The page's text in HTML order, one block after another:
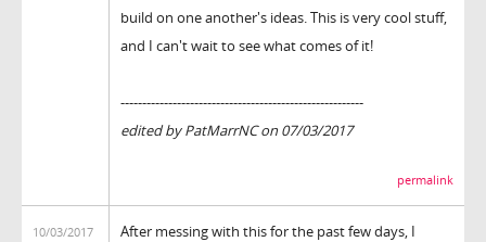
build on one another's ideas. This is very cool stuff,
and I can't wait to see what comes of it!
--------------------------------------------------------
edited by PatMarrNC on 07/03/2017
permalink
10/03/2017
After messing with this for the past few days, I